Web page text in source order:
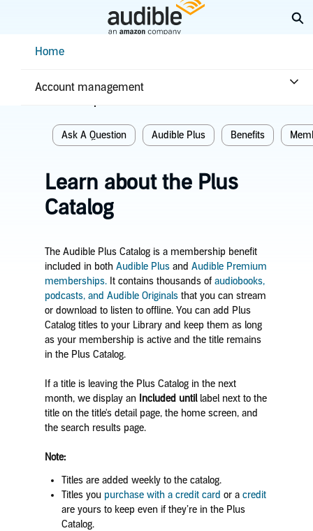
ContentHome
Account management
Home
Ask A Question Audible Plus Benefits
Learn about the Plus
Catalog
The Audible Plus Catalog is a membership benefit
included in both Audible Plusand Audible Premium
memberships.It contains thousands of audiobooks,
podcasts, and Audible Originalsthat you can stream
or download to listen to offline. You can add Plus
Catalog titles to your Library and keep them as long
as your membership is active and the title remains
in the Plus Catalog.
If a title is leaving the Plus Catalog in the next
month, we display anIncluded untillabel next to the
title on the title's detail page, the home screen, and
the search results page.
Note:
Titles are added weekly to the catalog.
Titles you purchase with a credit card or a credit
are yours to keep even if they’re in the Plus
Catalog.